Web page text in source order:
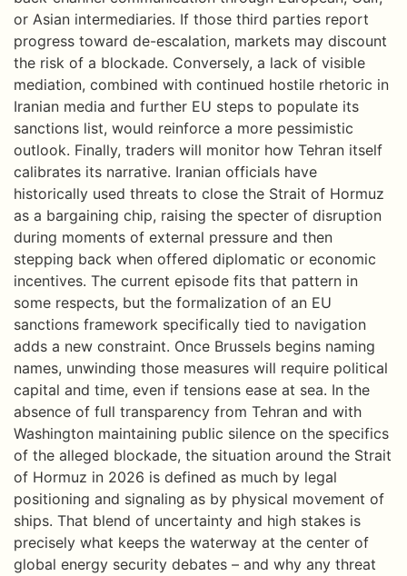
or Asian intermediaries. If those third parties report
progress toward de-escalation, markets may discount
the risk of a blockade. Conversely, a lack of visible
mediation, combined with continued hostile rhetoric in
Iranian media and further EU steps to populate its
sanctions list, would reinforce a more pessimistic
outlook. Finally, traders will monitor how Tehran itself
calibrates its narrative. Iranian officials have
historically used threats to close the Strait of Hormuz
as a bargaining chip, raising the specter of disruption
during moments of external pressure and then
stepping back when offered diplomatic or economic
incentives. The current episode fits that pattern in
some respects, but the formalization of an EU
sanctions framework specifically tied to navigation
adds a new constraint. Once Brussels begins naming
names, unwinding those measures will require political
capital and time, even if tensions ease at sea. In the
absence of full transparency from Tehran and with
Washington maintaining public silence on the specifics
of the alleged blockade, the situation around the Strait
of Hormuz in 2026 is defined as much by legal
positioning and signaling as by physical movement of
ships. That blend of uncertainty and high stakes is
precisely what keeps the waterway at the center of
global energy security debates – and why any threat